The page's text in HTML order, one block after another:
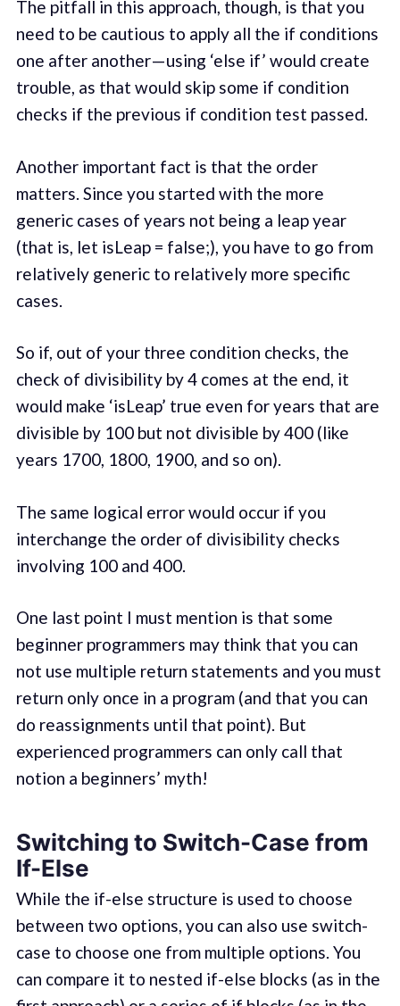
The pitfall in this approach, though, is that you
need to be cautious to apply all the if conditions
one after another — using ‘else if’ would create
trouble, as that would skip some if condition
checks if the previous if condition test passed.
Another important fact is that the order
matters. Since you started with the more
generic cases of years not being a leap year
(that is, let isLeap = false;), you have to go from
relatively generic to relatively more specific
cases.
So if, out of your three condition checks, the
check of divisibility by 4 comes at the end, it
would make ‘isLeap’ true even for years that are
divisible by 100 but not divisible by 400 (like
years 1700, 1800, 1900, and so on).
The same logical error would occur if you
interchange the order of divisibility checks
involving 100 and 400.
One last point I must mention is that some
beginner programmers may think that you can
not use multiple return statements and you must
return only once in a program (and that you can
do reassignments until that point). But
experienced programmers can only call that
notion a beginners’ myth!
Switching to Switch-Case from
If-Else
While the if-else structure is used to choose
between two options, you can also use switch-
case to choose one from multiple options. You
can compare it to nested if-else blocks (as in the